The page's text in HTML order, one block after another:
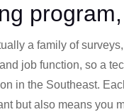
a family of
job function, so a
in the Southeast.
but also means you